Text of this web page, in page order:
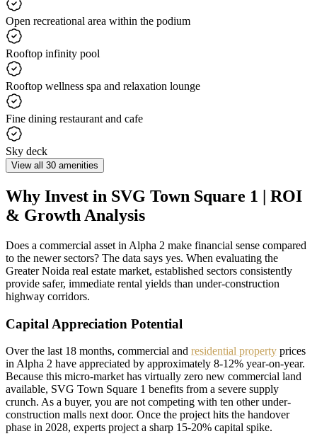
Open recreational area within the podium
Rooftop infinity pool
Rooftop wellness spa and relaxation lounge
Fine dining restaurant and cafe
Sky deck
View all 30 amenities
Why Invest in SVG Town Square 1 | ROI
& Growth Analysis
Does a commercial asset in Alpha 2 make financial sense compared
to the newer sectors? The data says yes. When evaluating the
Greater Noida real estate market, established sectors consistently
provide safer, immediate rental yields than under-construction
highway corridors.
Capital Appreciation Potential
Over the last 18 months, commercial and residential property prices
in Alpha 2 have appreciated by approximately 8-12% year-on-year.
Because this micro-market has virtually zero new commercial land
available, SVG Town Square 1 benefits from a severe supply
crunch. As a buyer, you are not competing with ten other under-
construction malls next door. Once the project hits the handover
phase in 2028, experts project a sharp 15-20% capital spike.